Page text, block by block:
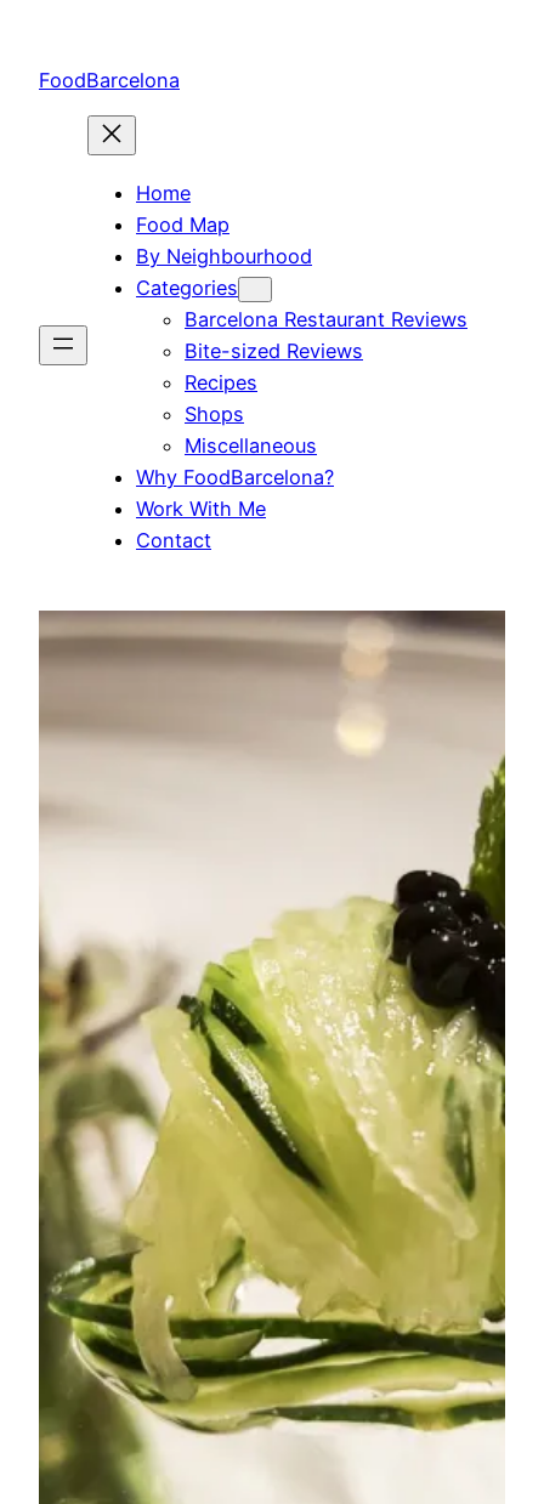
content
FoodBarcelona
Home
Food Map
By Neighbourhood
Categories
Barcelona Restaurant Reviews
Bite-sized Reviews
Recipes
Shops
Miscellaneous
Why FoodBarcelona?
Work With Me
Contact